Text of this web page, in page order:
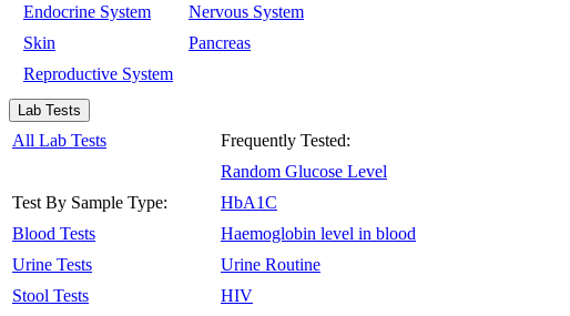
Endocrine System
Nervous System
Skin
Pancreas
Reproductive System
Lab Tests
All Lab Tests
Test By Sample Type:
Blood Tests
Urine Tests
Stool Tests
Frequently Tested:
Random Glucose Level
HbA1C
Haemoglobin level in blood
Urine Routine
HIV